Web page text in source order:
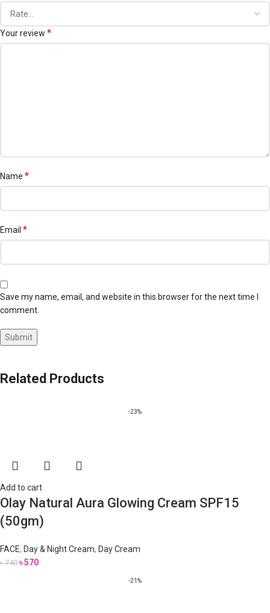
Your review *
Name *
Email *
Save my name, email, and website in this browser for the next time I
comment.
Related Products
-23%
Add to cart
Olay Natural Aura Glowing Cream SPF15
(50gm)
FACE, Day & Night Cream, Day Cream
৳740 ৳570
-21%